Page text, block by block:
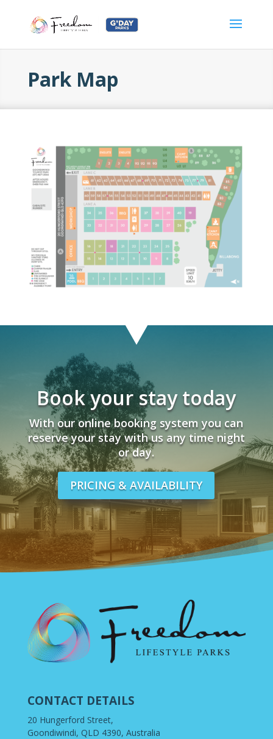
Park Map
Book your stay today
With our online booking system you can
reserve your stay with us any time night
or day.
PRICING & AVAILABILITY
CONTACT DETAILS
20 Hungerford Street,
Goondiwindi, QLD 4390, Australia